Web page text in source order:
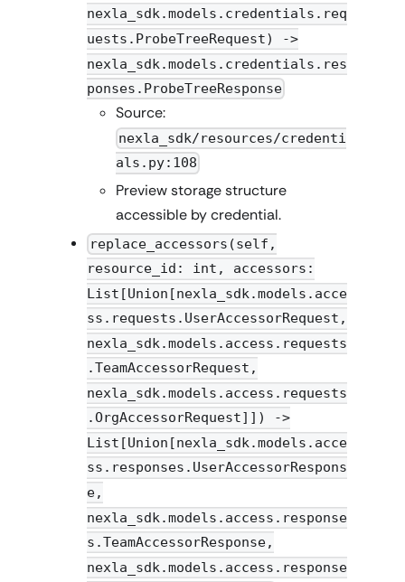
nexla_sdk.models.credentials.req
uests.ProbeTreeRequest) ->
nexla_sdk.models.credentials.res
ponses.ProbeTreeResponse
Source:
nexla_sdk/resources/credenti
als.py:108
Preview storage structure
accessible by credential.
replace_accessors(self,
resource_id: int, accessors:
List[Union[nexla_sdk.models.acce
ss.requests.UserAccessorRequest,
nexla_sdk.models.access.requests
.TeamAccessorRequest,
nexla_sdk.models.access.requests
.OrgAccessorRequest]]) ->
List[Union[nexla_sdk.models.acce
ss.responses.UserAccessorRespons
e,
nexla_sdk.models.access.response
s.TeamAccessorResponse,
nexla_sdk.models.access.response